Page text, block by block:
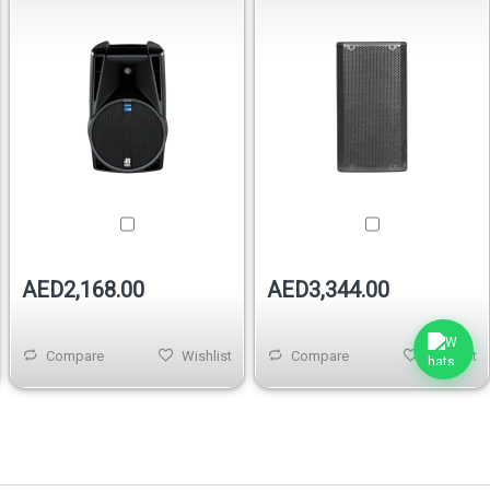
AED2,168.00
Compare Wishlist
AED3,344.00
Compare Wishlist